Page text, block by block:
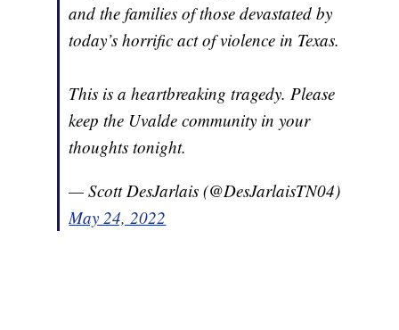
and the families of those devastated by
today’s horrific act of violence in Texas.
This is a heartbreaking tragedy. Please
keep the Uvalde community in your
thoughts tonight.
— Scott DesJarlais (@DesJarlaisTN04)
May 24, 2022